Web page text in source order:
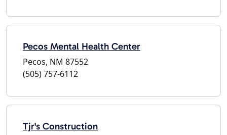
Pecos Mental Health Center
Pecos, NM 87552
(505) 757-6112
Tjr's Construction